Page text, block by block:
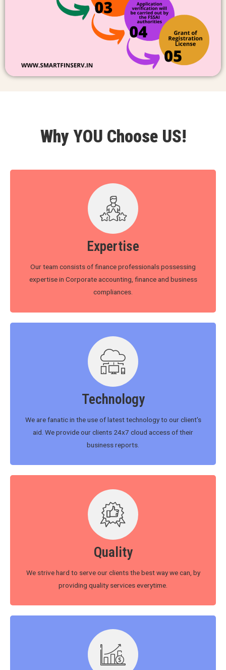
Why YOU Choose US!
Expertise
Our team consists of finance professionals possessing
expertise in Corporate accounting, finance and business
compliances.
Technology
We are fanatic in the use of latest technology to our client's
aid. We provide our clients 24x7 cloud access of their
business reports.
Quality
We strive hard to serve our clients the best way we can, by
providing quality services everytime.